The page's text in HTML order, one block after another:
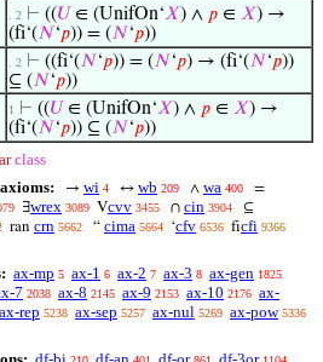
. 2 ⊢ ((𝑈 ∈ (UnifOn‘𝑋) ∧ 𝑝 ∈ 𝑋) →
(fi‘(𝑁‘𝑝)) = (𝑁‘𝑝))
. 2 ⊢ ((fi‘(𝑁‘𝑝)) = (𝑁‘𝑝) → (fi‘(𝑁‘𝑝))
⊆ (𝑁‘𝑝))
1 ⊢ ((𝑈 ∈ (UnifOn‘𝑋) ∧ 𝑝 ∈ 𝑋) →
(fi‘(𝑁‘𝑝)) ⊆ (𝑁‘𝑝))
class
→ wi 4 ↔ wb 209 ∧ wa 400 =
∃wrex 3089 Vcvv 3455 ∩ cin 3904 ⊆
ran crn 5662 “ cima 5664 ‘cfv 6536 ficfi 9366
ax-mp 5 ax-1 6 ax-2 7 ax-3 8 ax-gen 1825
7 2038 ax-8 2145 ax-9 2153 ax-10 2176 ax-
ax-rep 5238 ax-sep 5257 ax-nul 5269 ax-pow 5336